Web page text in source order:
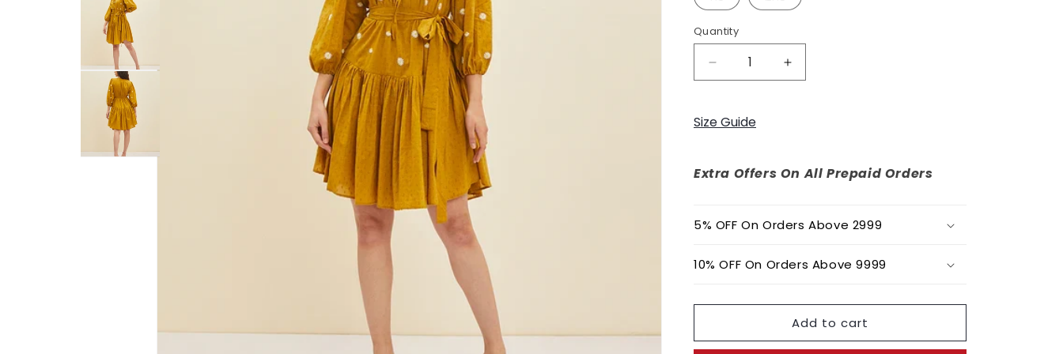
Quantity
Decrease
quantity
Daylily
Increase
quantity
Size Guide
Extra Offers On All Prepaid Orders
5% OFF On Orders Above 2999
10% OFF On Orders Above 9999
Add to cart